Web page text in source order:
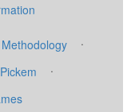
·
·